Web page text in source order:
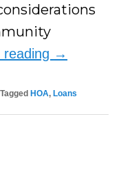
reading →
|Tagged HOA, Loans